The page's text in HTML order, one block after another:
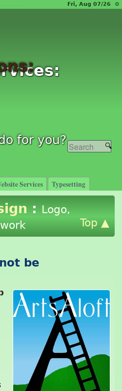
Fri, Aug 07/26 ⚙
for you?
Services Typesetting
:Logo,
Top ▲
be